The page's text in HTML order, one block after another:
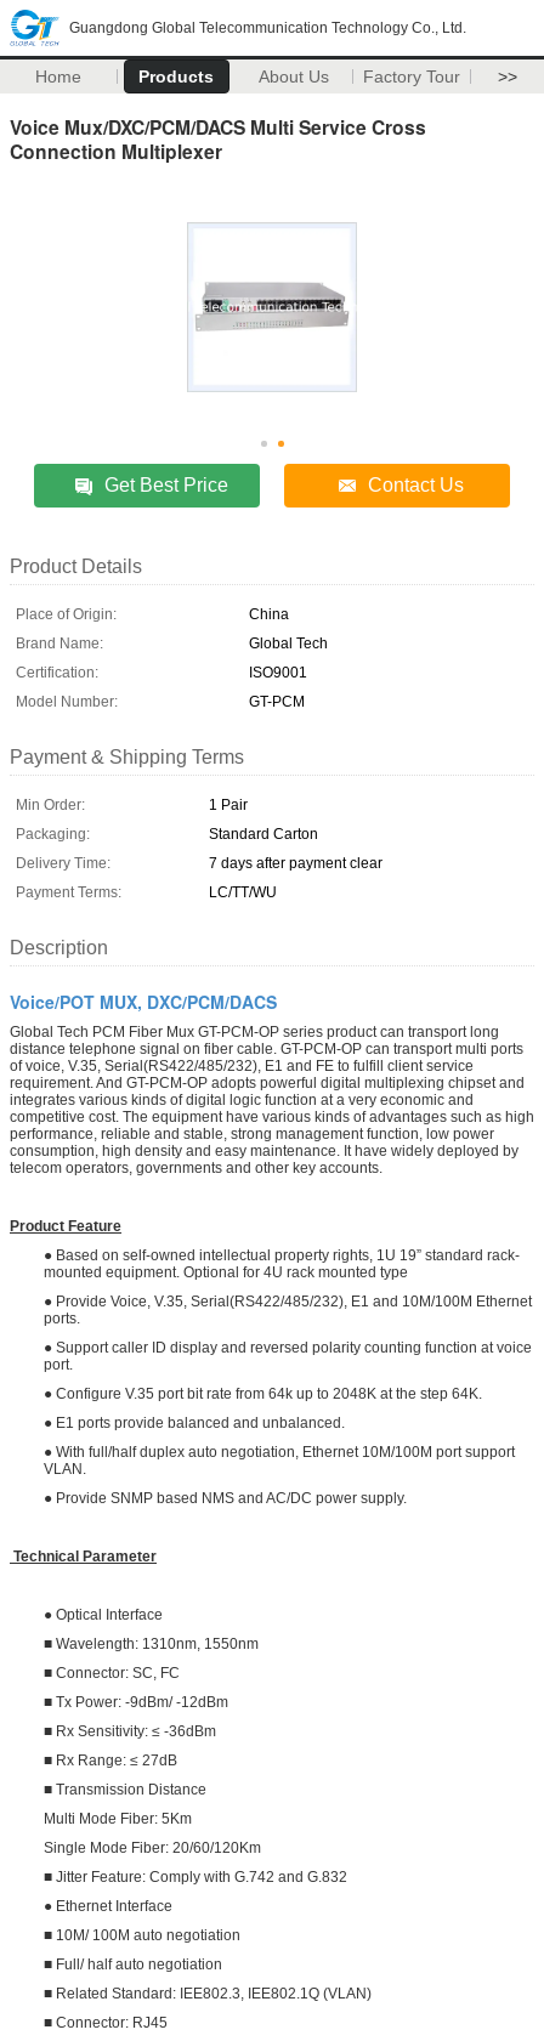
Guangdong Global Telecommunication Technology Co., Ltd.
Home Products About Us Factory Tour >>
Voice Mux/DXC/PCM/DACS Multi Service Cross
Connection Multiplexer
Get Best Price Contact Us
Product Details
Place of Origin:
China
Brand Name:
Global Tech
Certification:
ISO9001
Model Number:
GT-PCM
Payment & Shipping Terms
Min Order:
1 Pair
Packaging:
Standard Carton
Delivery Time:
7 days after payment clear
Payment Terms:
LC/TT/WU
Description
Voice/POT MUX, DXC/PCM/DACS
Global Tech PCM Fiber Mux GT-PCM-OP series product can transport long
distance telephone signal on fiber cable. GT-PCM-OP can transport multi ports
of voice, V.35, Serial(RS422/485/232), E1 and FE to fulfill client service
requirement. And GT-PCM-OP adopts powerful digital multiplexing chipset and
integrates various kinds of digital logic function at a very economic and
competitive cost. The equipment have various kinds of advantages such as high
performance, reliable and stable, strong management function, low power
consumption, high density and easy maintenance. It have widely deployed by
telecom operators, governments and other key accounts.
Product Feature
● Based on self-owned intellectual property rights, 1U 19” standard rack-
mounted equipment. Optional for 4U rack mounted type
● Provide Voice, V.35, Serial(RS422/485/232), E1 and 10M/100M Ethernet
ports.
● Support caller ID display and reversed polarity counting function at voice
port.
● Configure V.35 port bit rate from 64k up to 2048K at the step 64K.
● E1 ports provide balanced and unbalanced.
● With full/half duplex auto negotiation, Ethernet 10M/100M port support
VLAN.
● Provide SNMP based NMS and AC/DC power supply.
Technical Parameter
● Optical Interface
■ Wavelength: 1310nm, 1550nm
■ Connector: SC, FC
■ Tx Power: -9dBm/ -12dBm
■ Rx Sensitivity: ≤ -36dBm
■ Rx Range: ≤ 27dB
■ Transmission Distance
Multi Mode Fiber: 5Km
Single Mode Fiber: 20/60/120Km
■ Jitter Feature: Comply with G.742 and G.832
● Ethernet Interface
■ 10M/ 100M auto negotiation
■ Full/ half auto negotiation
■ Related Standard: IEE802.3, IEE802.1Q (VLAN)
■ Connector: RJ45